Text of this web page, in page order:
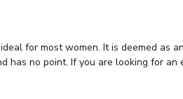
for most women. It is deemed as
has no point. If you are looking for an